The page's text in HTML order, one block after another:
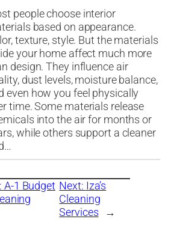
people choose interior
based on appearance.
texture, style. But the materials
your home affect much more
design. They influence air
dust levels, moisture balance,
even how you feel physically
time. Some materials release
into the air for months or
while others support a cleaner
A-1 Budget Next: Iza’s
Cleaning
Services
→